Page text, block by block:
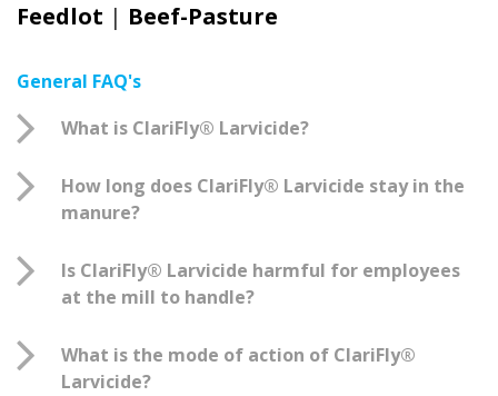
Feedlot | Beef-Pasture
General FAQ's
What is ClariFly® Larvicide?
How long does ClariFly® Larvicide stay in the
manure?
Is ClariFly® Larvicide harmful for employees
at the mill to handle?
What is the mode of action of ClariFly®
Larvicide?